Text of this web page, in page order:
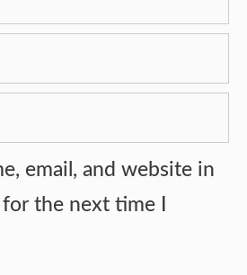
email, and website in
the next time I